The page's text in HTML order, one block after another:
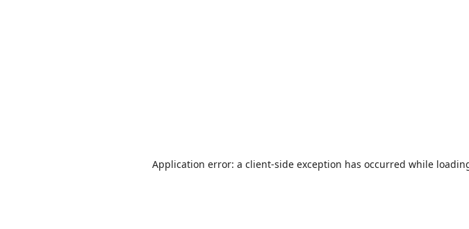
Application error: a client-side exception has occurred while